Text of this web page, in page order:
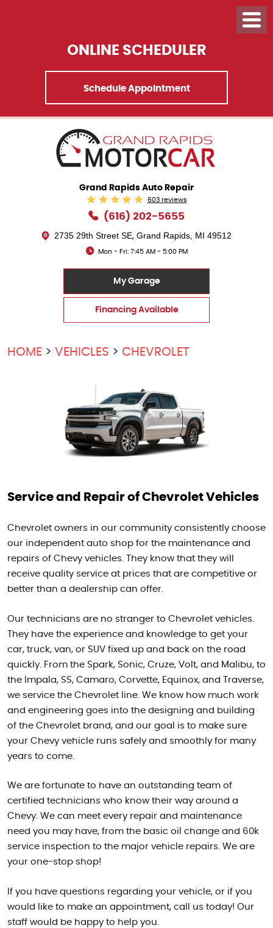
ONLINE SCHEDULER
Schedule Appointment
Grand Rapids Auto Repair
603 reviews
(616) 202-5655
2735 29th Street SE, Grand Rapids, MI 49512
Mon - Fri: 7:45 AM - 5:00 PM
My Garage
Financing Available
HOME VEHICLES CHEVROLET
Service and Repair of Chevrolet Vehicles
Chevrolet owners in our community consistently choose
our independent auto shop for the maintenance and
repairs of Chevy vehicles. They know that they will
receive quality service at prices that are competitive or
better than a dealership can offer.
Our technicians are no stranger to Chevrolet vehicles.
They have the experience and knowledge to get your
car, truck, van, or SUV fixed up and back on the road
quickly. From the Spark, Sonic, Cruze, Volt, and Malibu, to
the Impala, SS, Camaro, Corvette, Equinox, and Traverse,
we service the Chevrolet line. We know how much work
and engineering goes into the designing and building
of the Chevrolet brand, and our goal is to make sure
your Chevy vehicle runs safely and smoothly for many
years to come.
We are fortunate to have an outstanding team of
certified technicians who know their way around a
Chevy. We can meet every repair and maintenance
need you may have, from the basic oil change and 60k
service inspection to the major vehicle repairs. We are
your one-stop shop!
If you have questions regarding your vehicle, or if you
would like to make an appointment, call us today! Our
staff would be happy to help you.